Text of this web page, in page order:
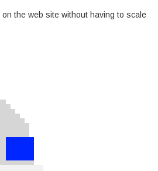
the web site without having to scale